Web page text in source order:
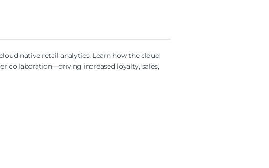
native retail analytics. Learn how the cloud
collaboration—driving increased loyalty, sales,